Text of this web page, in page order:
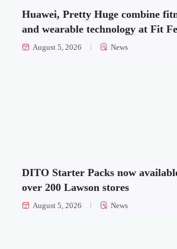
Huawei, Pretty Huge combine
and wearable technology at Fit
August 5, 2026 News
DITO Starter Packs now
over 200 Lawson stores
August 5, 2026 News